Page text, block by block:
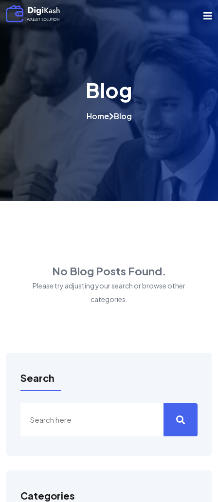
Blog
Home Blog
No Blog Posts Found.
Please try adjusting your search or browse other
categories.
Search
Categories